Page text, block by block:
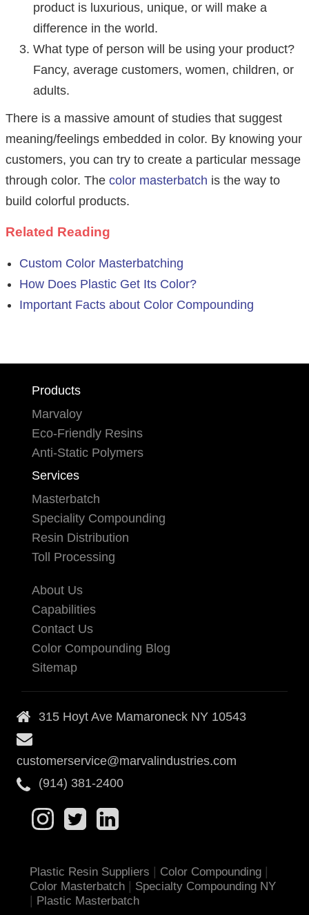
product is luxurious, unique, or will make a
difference in the world.
What type of person will be using your product?
Fancy, average customers, women, children, or
adults.
There is a massive amount of studies that suggest
meaning/feelings embedded in color. By knowing your
customers, you can try to create a particular message
through color. The color masterbatch is the way to
build colorful products.
Related Reading
Custom Color Masterbatching
How Does Plastic Get Its Color?
Important Facts about Color Compounding
Products
Marvaloy
Eco-Friendly Resins
Anti-Static Polymers
Services
Masterbatch
Speciality Compounding
Resin Distribution
Toll Processing
About Us
Capabilities
Contact Us
Color Compounding Blog
Sitemap
315 Hoyt Ave Mamaroneck NY 10543
customerservice@marvalindustries.com
(914) 381-2400
Plastic Resin Suppliers Color Compounding
Color Masterbatch Specialty Compounding NY
Plastic Masterbatch